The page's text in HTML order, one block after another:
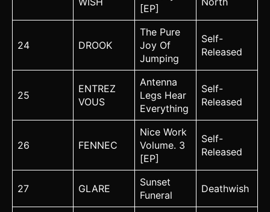
[EP]
24 DROOK
The Pure
Joy Of
Jumping
Self-
Released
25
ENTREZ
VOUS
Antenna
Legs Hear
Everything
Self-
Released
26 FENNEC
Nice Work
Volume. 3
[EP]
Self-
Released
27 GLARE
Sunset
Funeral
Deathwish